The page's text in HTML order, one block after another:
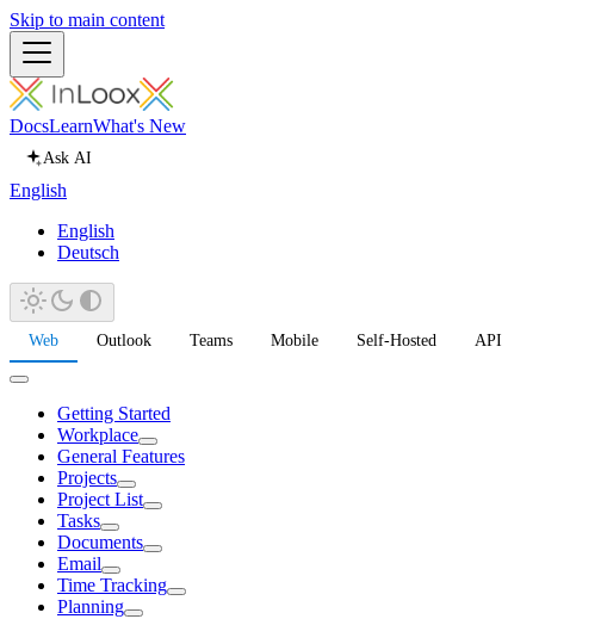
Skip to main content
DocsLearnWhat's New
Ask AI
English
English
Deutsch
Web Outlook Teams Mobile Self-Hosted API
Getting Started
Workplace
General Features
Projects
Project List
Tasks
Documents
Email
Time Tracking
Planning